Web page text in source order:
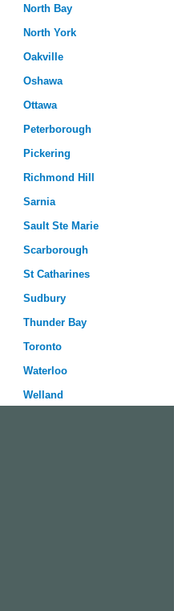
North Bay
North York
Oakville
Oshawa
Ottawa
Peterborough
Pickering
Richmond Hill
Sarnia
Sault Ste Marie
Scarborough
St Catharines
Sudbury
Thunder Bay
Toronto
Waterloo
Welland